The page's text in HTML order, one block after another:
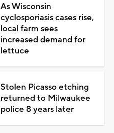
As Wisconsin
cyclosporiasis cases rise,
local farm sees
increased demand for
lettuce
Stolen Picasso etching
returned to Milwaukee
police 8 years later